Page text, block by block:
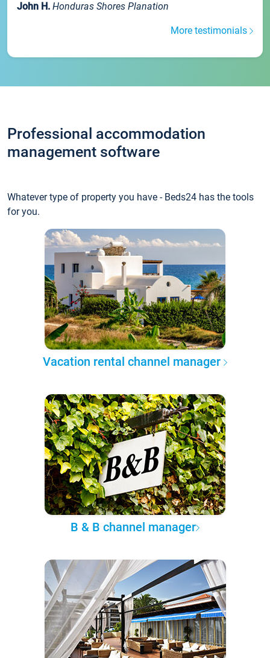
John H. Honduras Shores Planation
More testimonials
Professional accommodation
management software
Whatever type of property you have - Beds24 has the tools
for you.
Vacation rental channel manager
B & B channel manager